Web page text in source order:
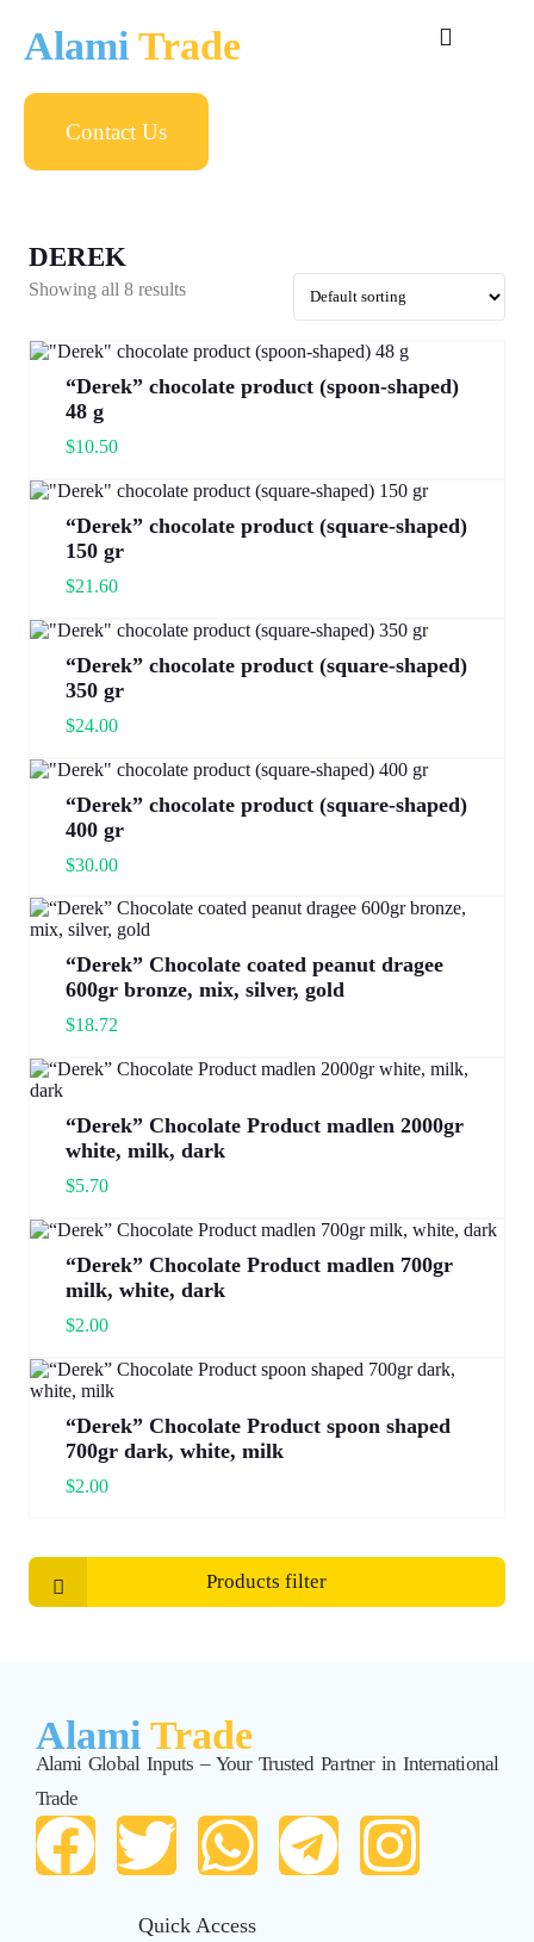
Alami Trade
Contact Us
DEREK
Showing all 8 results
“Derek” chocolate product (spoon-shaped)
48 g
$10.50
“Derek” chocolate product (square-shaped)
150 gr
$21.60
“Derek” chocolate product (square-shaped)
350 gr
$24.00
“Derek” chocolate product (square-shaped)
400 gr
$30.00
“Derek” Chocolate coated peanut dragee
600gr bronze, mix, silver, gold
$18.72
“Derek” Chocolate Product madlen 2000gr
white, milk, dark
$5.70
“Derek” Chocolate Product madlen 700gr
milk, white, dark
$2.00
“Derek” Chocolate Product spoon shaped
700gr dark, white, milk
$2.00
Products filter
Alami Trade
Alami Global Inputs – Your Trusted Partner in International
Trade
Quick Access